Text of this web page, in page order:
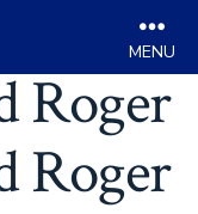
Roger
Roger